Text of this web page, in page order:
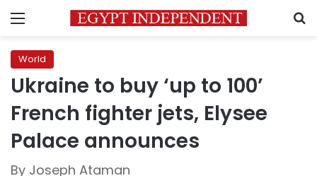
Menu
World
Ukraine to buy ‘up to 100’
French fighter jets, Elysee
Palace announces
By Joseph Ataman